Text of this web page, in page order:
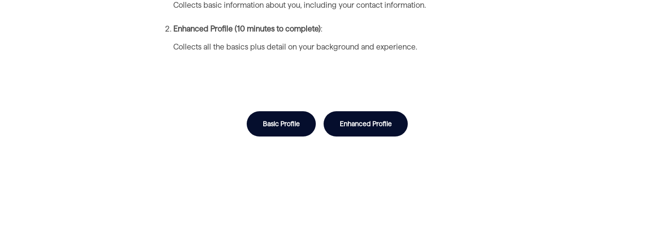
Collects basic information about you, including your contact information.
Enhanced Profile (10 minutes to complete):
Collects all the basics plus detail on your background and experience.
Basic Profile Enhanced Profile